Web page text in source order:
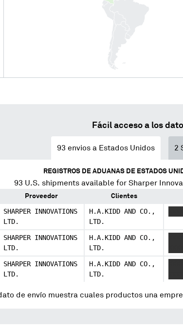
Fácil acceso a los
93 envios a Estados Unidos 2
REGISTROS DE ADUANAS DE ESTADOS
93 U.S. shipments available for Sharper
Proveedor Clientes
SHARPER INNOVATIONS
LTD.
H.A.KIDD AND CO.,
LTD.
SHARPER INNOVATIONS
LTD.
H.A.KIDD AND CO.,
LTD.
SHARPER INNOVATIONS
LTD.
H.A.KIDD AND CO.,
LTD.
de envío muestra cuales productos una